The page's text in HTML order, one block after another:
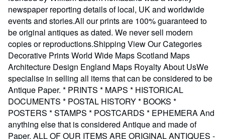
newspaper reporting details of local, UK and worldwide
events and stories.All our prints are 100% guaranteed to
be original antiques as dated. We never sell modern
copies or reproductions.Shipping View Our Categories
Decorative Prints World Wide Maps Scotland Maps
Architecture Design England Maps Royalty About UsWe
specialise in selling all items that can be considered to be
Antique Paper. * PRINTS * MAPS * HISTORICAL
DOCUMENTS * POSTAL HISTORY * BOOKS *
POSTERS * STAMPS * POSTCARDS * EPHEMERA And
anything else that is considered Antique and made of
Paper. ALL OF OUR ITEMS ARE ORIGINAL ANTIQUES -